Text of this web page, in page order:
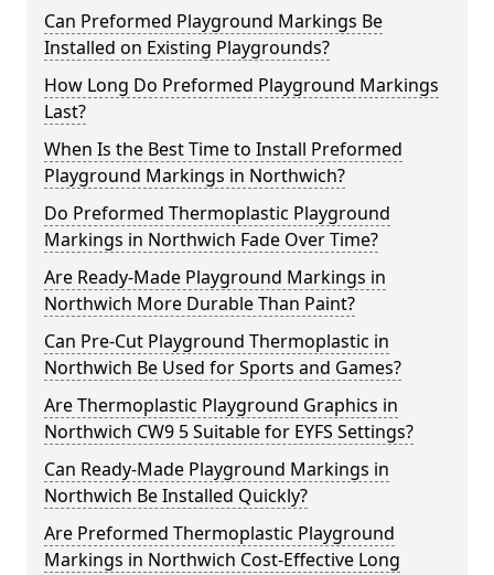
Can Preformed Playground Markings Be
Installed on Existing Playgrounds?
How Long Do Preformed Playground Markings
Last?
When Is the Best Time to Install Preformed
Playground Markings in Northwich?
Do Preformed Thermoplastic Playground
Markings in Northwich Fade Over Time?
Are Ready-Made Playground Markings in
Northwich More Durable Than Paint?
Can Pre-Cut Playground Thermoplastic in
Northwich Be Used for Sports and Games?
Are Thermoplastic Playground Graphics in
Northwich CW9 5 Suitable for EYFS Settings?
Can Ready-Made Playground Markings in
Northwich Be Installed Quickly?
Are Preformed Thermoplastic Playground
Markings in Northwich Cost-Effective Long